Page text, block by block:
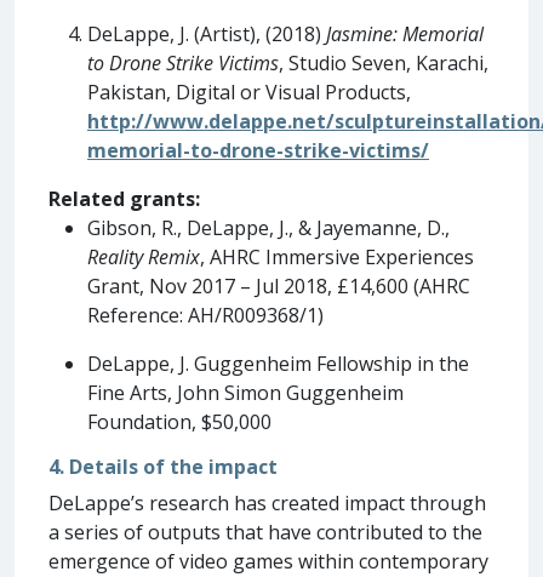
DeLappe, J. (Artist), (2018) Jasmine: Memorial
to Drone Strike Victims, Studio Seven, Karachi,
Pakistan, Digital or Visual Products,
http://www.delappe.net/
memorial-to-drone-strike-victims/
Related grants:
Gibson, R., DeLappe, J., & Jayemanne, D.,
Reality Remix, AHRC Immersive Experiences
Grant, Nov 2017 – Jul 2018, £14,600 (AHRC
Reference: AH/R009368/1)
DeLappe, J. Guggenheim Fellowship in the
Fine Arts, John Simon Guggenheim
Foundation, $50,000
4. Details of the impact
DeLappe’s research has created impact through
a series of outputs that have contributed to the
emergence of video games within contemporary